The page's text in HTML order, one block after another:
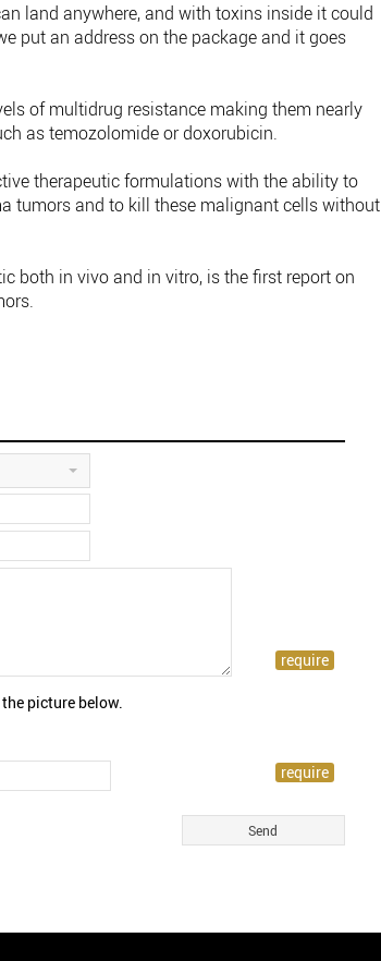
land anywhere, and with toxins inside it could
put an address on the package and it goes
of multidrug resistance making them nearly
as temozolomide or doxorubicin.
therapeutic formulations with the ability to
tumors and to kill these malignant cells without
both in vivo and in vitro, is the first report on
picture below.